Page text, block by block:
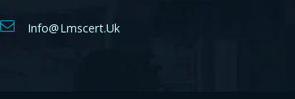
Info@lmscert.uk